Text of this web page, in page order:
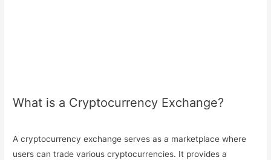
What is a Cryptocurrency Exchange?
A cryptocurrency exchange serves as a marketplace where
users can trade various cryptocurrencies. It provides a